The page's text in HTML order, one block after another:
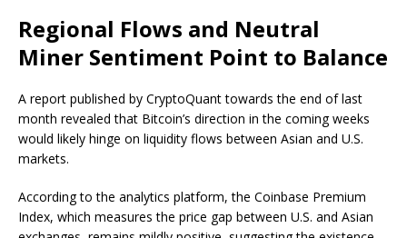
Regional Flows and Neutral
Miner Sentiment Point to Balance
A report published by CryptoQuant towards the end of last
month revealed that Bitcoin’s direction in the coming weeks
would likely hinge on liquidity flows between Asian and U.S.
markets.
According to the analytics platform, the Coinbase Premium
Index, which measures the price gap between U.S. and Asian